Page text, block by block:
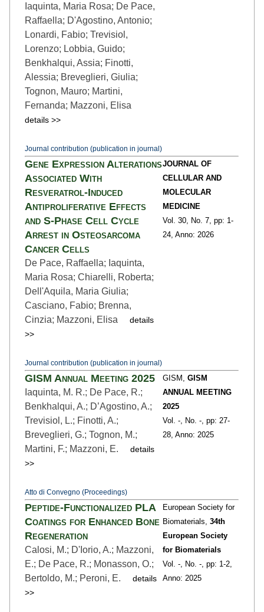
Iaquinta, Maria Rosa; De Pace,
Raffaella; D'Agostino, Antonio;
Lonardi, Fabio; Trevisiol,
Lorenzo; Lobbia, Guido;
Benkhalqui, Assia; Finotti,
Alessia; Breveglieri, Giulia;
Tognon, Mauro; Martini,
Fernanda; Mazzoni, Elisa
details >>
Journal contribution (publication in journal)
Gene Expression Alterations
Associated With
Resveratrol-Induced
Antiproliferative Effects
and S-Phase Cell Cycle
Arrest in Osteosarcoma
Cancer Cells
De Pace, Raffaella; Iaquinta,
Maria Rosa; Chiarelli, Roberta;
Dell'Aquila, Maria Giulia;
Casciano, Fabio; Brenna,
Cinzia; Mazzoni, Elisa
details
>>
Journal contribution (publication in journal)
JOURNAL OF
CELLULAR AND
MOLECULAR
MEDICINE
Vol. 30,
No. 7, pp: 1-
24, Anno: 2026
GISM Annual Meeting 2025
Iaquinta, M. R.; De Pace, R.;
Benkhalqui, A.; D’Agostino, A.;
Trevisiol, L.; Finotti, A.;
Breveglieri, G.; Tognon, M.;
Martini, F.; Mazzoni, E.
details
>>
Atto di Convegno (Proceedings)
GISM,GISM
ANNUAL MEETING
2025
Vol. -,
No. -, pp: 27-
28, Anno: 2025
Peptide-Functionalized PLA
Coatings for Enhanced Bone
Regeneration
Calosi, M.; D'Iorio, A.; Mazzoni,
E.; De Pace, R.; Monasson, O.;
Bertoldo, M.; Peroni, E.
details
>>
European Society for
Biomaterials,34th
European Society
for Biomaterials
Vol. -,
No. -, pp: 1-2,
Anno: 2025